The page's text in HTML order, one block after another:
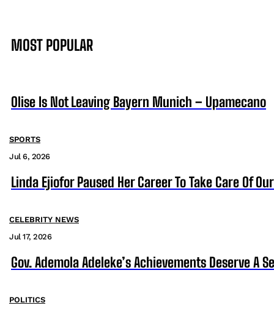
MOST POPULAR
Olise Is Not Leaving Bayern Munich – Upamecano
SPORTS
Jul 6, 2026
Linda Ejiofor Paused Her Career To Take Care Of
CELEBRITY NEWS
Jul 17, 2026
Gov. Ademola Adeleke’s Achievements Deserve A
POLITICS